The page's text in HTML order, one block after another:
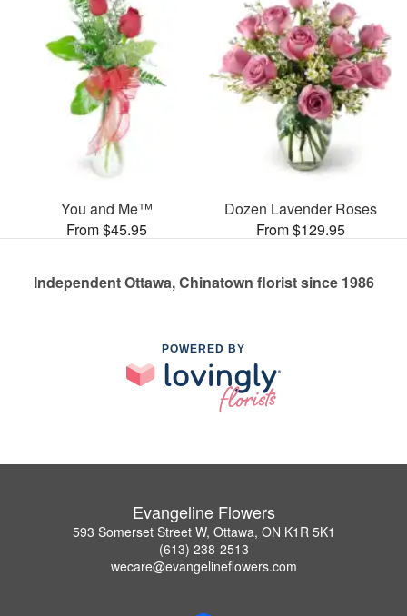
You and Me™
From $45.95
Dozen Lavender Roses
From $129.95
Independent Ottawa, Chinatown florist since 1986
POWERED BY
Evangeline Flowers
593 Somerset Street W, Ottawa, ON K1R 5K1
(613) 238-2513
wecare@evangelineflowers.com